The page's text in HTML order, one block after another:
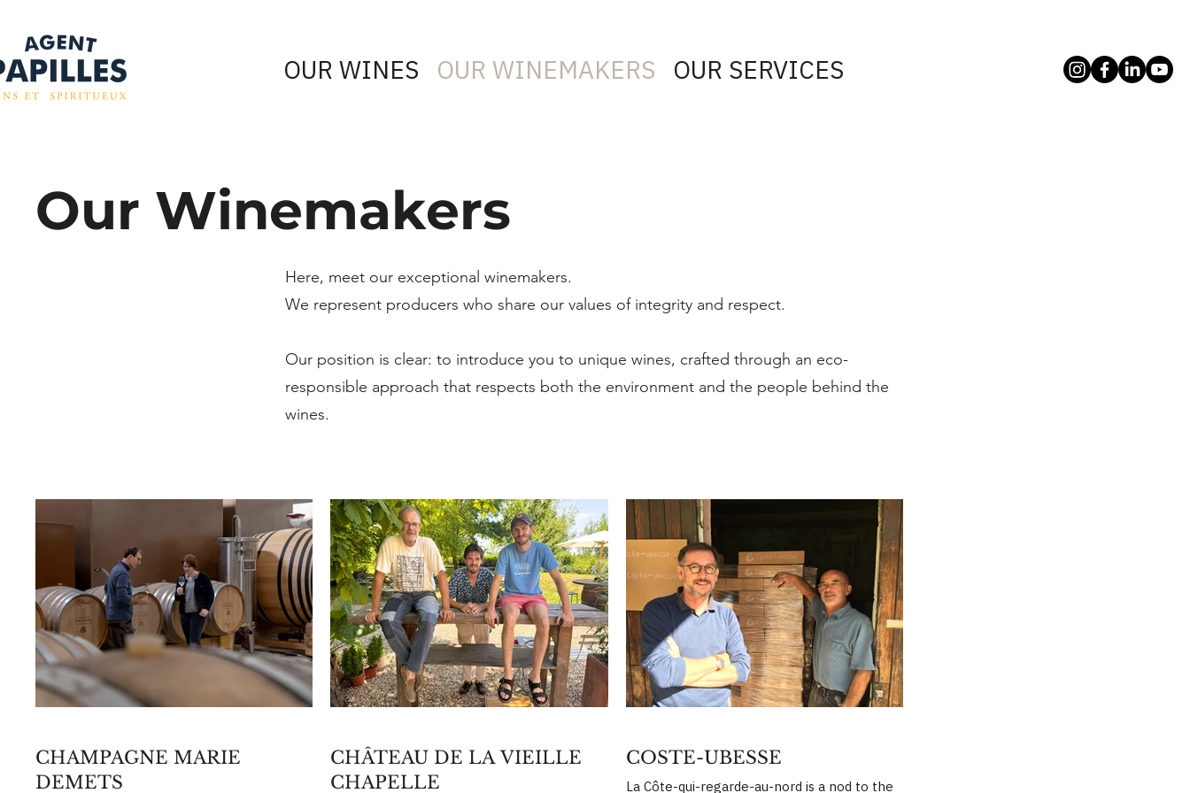
OUR WINES OUR WINEMAKERS OUR SERVICES
Our Winemakers
Here, meet our exceptional winemakers.
We represent producers who share our values of integrity and respect.
Our position is clear: to introduce you to unique wines, crafted through an eco-
responsible approach that respects both the environment and the people behind the
wines.
CHAMPAGNE MARIE
DEMETS
CHÂTEAU DE LA VIEILLE
CHAPELLE
COSTE-UBESSE
La Côte-qui-regarde-au-nord is a nod to the